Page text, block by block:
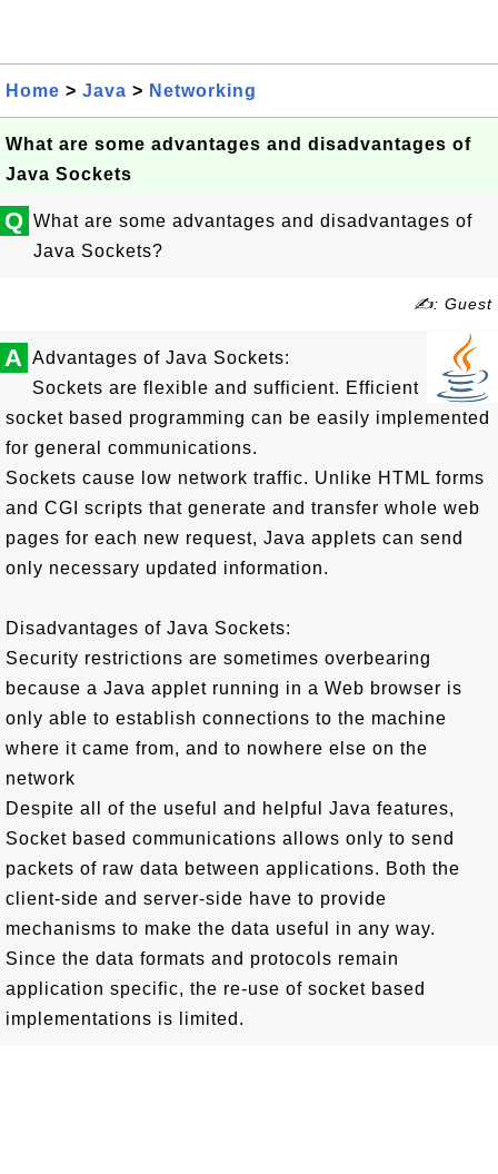
Home > Java > Networking
What are some advantages and disadvantages of
Java Sockets
Q What are some advantages and disadvantages of
Java Sockets?
✍: Guest
A Advantages of Java Sockets:
Sockets are flexible and sufficient. Efficient
socket based programming can be easily implemented
for general communications.
Sockets cause low network traffic. Unlike HTML forms
and CGI scripts that generate and transfer whole web
pages for each new request, Java applets can send
only necessary updated information.
Disadvantages of Java Sockets:
Security restrictions are sometimes overbearing
because a Java applet running in a Web browser is
only able to establish connections to the machine
where it came from, and to nowhere else on the
network
Despite all of the useful and helpful Java features,
Socket based communications allows only to send
packets of raw data between applications. Both the
client-side and server-side have to provide
mechanisms to make the data useful in any way.
Since the data formats and protocols remain
application specific, the re-use of socket based
implementations is limited.